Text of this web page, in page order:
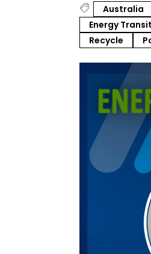
Australia
Energy
Recycle